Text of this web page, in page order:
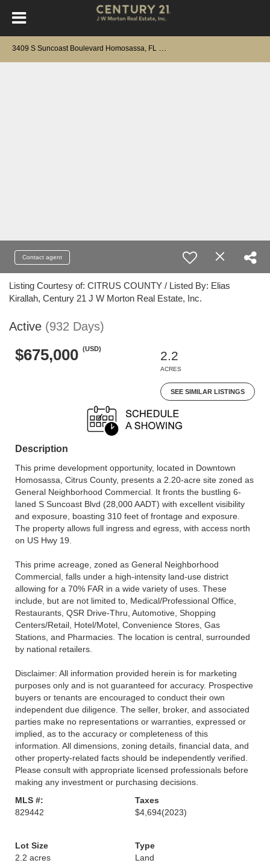
Contact agent
Listing Courtesy of: CITRUS COUNTY / Listed By: Elias
Kirallah, Century 21 J W Morton Real Estate, Inc.
Active (932 Days)
$675,000 (USD)
2.2
ACRES
SEE SIMILAR LISTINGS
Description
This prime development opportunity, located in Downtown
Homosassa, Citrus County, presents a 2.20-acre site zoned as
General Neighborhood Commercial. It fronts the bustling 6-
laned S Suncoast Blvd (28,000 AADT) with excellent visibility
and exposure, boasting 310 feet of frontage and exposure.
The property allows full ingress and egress, with access north
on US Hwy 19.
This prime acreage, zoned as General Neighborhood
Commercial, falls under a high-intensity land-use district
allowing for a 70% FAR in a wide variety of uses. These
include, but are not limited to, Medical/Professional Office,
Restaurants, QSR Drive-Thru, Automotive, Shopping
Centers/Retail, Hotel/Motel, Convenience Stores, Gas
Stations, and Pharmacies. The location is central, surrounded
by national retailers.
Disclaimer: All information provided herein is for marketing
purposes only and is not guaranteed for accuracy. Prospective
buyers or tenants are encouraged to conduct their own
independent due diligence. The seller, broker, and associated
parties make no representations or warranties, expressed or
implied, as to the accuracy or completeness of this
information. All dimensions, zoning details, financial data, and
other property-related facts should be independently verified.
Please consult with appropriate licensed professionals before
making any investment or purchasing decisions.
MLS #:
829442
Taxes
$4,694(2023)
Lot Size
2.2 acres
Type
Land